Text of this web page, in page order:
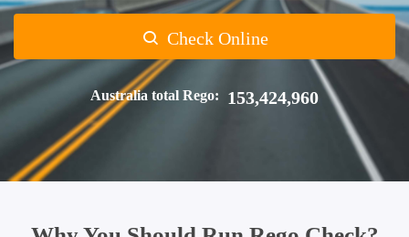
Check Online
Australia total Rego: 153,424,960